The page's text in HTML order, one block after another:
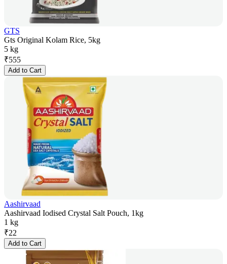
GTS
Gts Original Kolam Rice, 5kg
5 kg
₹555
Add to Cart
Aashirvaad
Aashirvaad Iodised Crystal Salt Pouch, 1kg
1 kg
₹22
Add to Cart